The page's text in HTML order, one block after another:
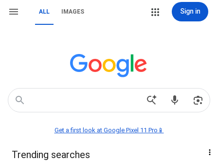
ALL IMAGES Sign in
Get a first look at Google Pixel 11 Pro📱
Trending searches